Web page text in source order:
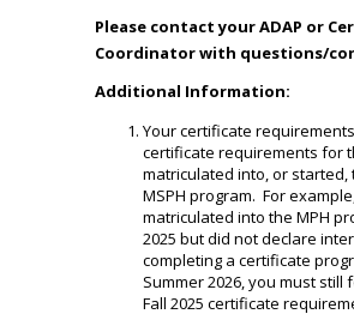
Please contact your ADAP or
Coordinator with questions/
Additional Information:
Your certificate
certificate requirements for
matriculated into, or started,
MSPH program. For
matriculated into the MPH
2025 but did not declare
completing a certificate
Summer 2026, you must still
Fall 2025 certificate